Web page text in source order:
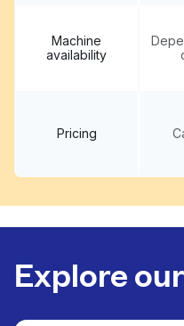
Machine
availability
Pricing
Explore